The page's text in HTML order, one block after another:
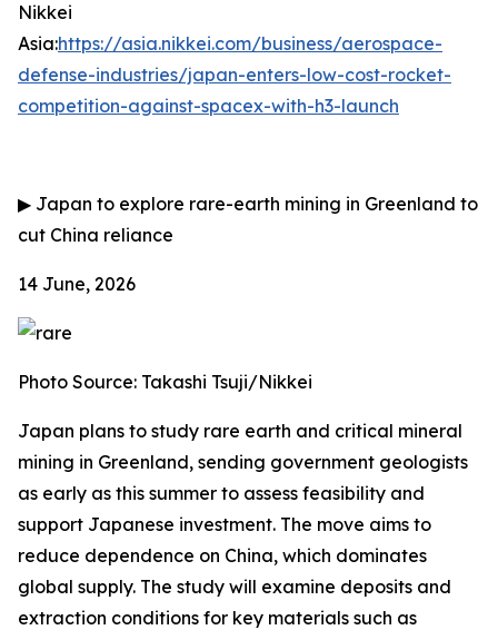
Nikkei
Asia:https://asia.nikkei.com/business/aerospace-
defense-industries/japan-enters-low-cost-rocket-
competition-against-spacex-with-h3-launch
▶ Japan to explore rare-earth mining in Greenland to
cut China reliance
14 June, 2026
Photo Source: Takashi Tsuji/Nikkei
Japan plans to study rare earth and critical mineral
mining in Greenland, sending government geologists
as early as this summer to assess feasibility and
support Japanese investment. The move aims to
reduce dependence on China, which dominates
global supply. The study will examine deposits and
extraction conditions for key materials such as